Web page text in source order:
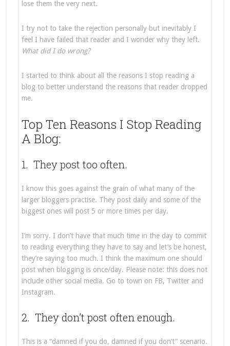
lose them the very next.
I try not to take the rejection personally but inevitably I
feel I have failed that reader and I wonder why they left.
What did I do wrong?
I started to think about all the reasons I stop reading a
blog to better understand the reasons that reader dropped
me.
Top Ten Reasons I Stop Reading
A Blog:
1. They post too often.
I know this goes against the grain of what many of the
larger bloggers practise. They post daily and some of the
biggest ones will post 5 or more times per day.
I’m sorry. I don’t have that much time in the day to commit
to reading everything they have to say and let’s be honest,
they’re saying too much. I think the maximum one should
post when blogging is once/day. Please note: this does not
include other social media. Go to town on FB, Twitter and
Instagram.
2. They don’t post often enough.
This is a “damned if you do, damned if you don’t” scenario.